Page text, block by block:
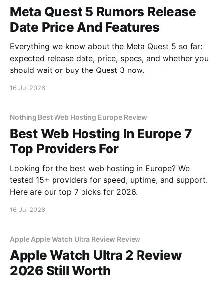
Meta Quest 5 Rumors Release
Date Price And Features
Everything we know about the Meta Quest 5 so far:
expected release date, price, specs, and whether you
should wait or buy the Quest 3 now.
16 Jul 2026
Nothing Best Web Hosting Europe Review
Best Web Hosting In Europe 7
Top Providers For
Looking for the best web hosting in Europe? We
tested 15+ providers for speed, uptime, and support.
Here are our top 7 picks for 2026.
16 Jul 2026
Apple Apple Watch Ultra Review Review
Apple Watch Ultra 2 Review
2026 Still Worth